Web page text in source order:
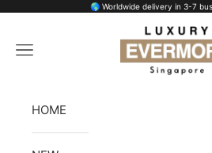
🌎 Worldwide delivery in 3-7
Luxury Evermore
Open navigation menu
HOME